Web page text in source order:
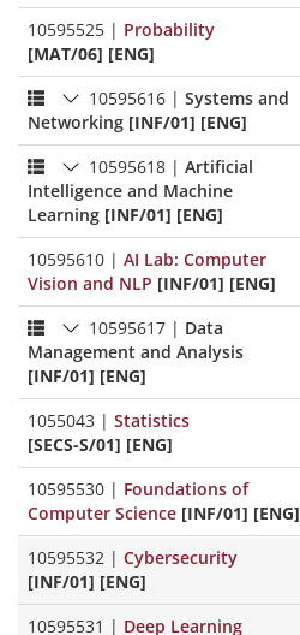
10595525 | Probability
[MAT/06] [ENG]
10595616 | Systems and
Networking [INF/01] [ENG]
10595618 | Artificial
Intelligence and Machine
Learning [INF/01] [ENG]
10595610 | AI Lab: Computer
Vision and NLP [INF/01] [ENG]
10595617 | Data
Management and Analysis
[INF/01] [ENG]
1055043 | Statistics
[SECS-S/01] [ENG]
10595530 | Foundations of
Computer Science [INF/01] [ENG]
10595532 | Cybersecurity
[INF/01] [ENG]
10595531 | Deep Learning